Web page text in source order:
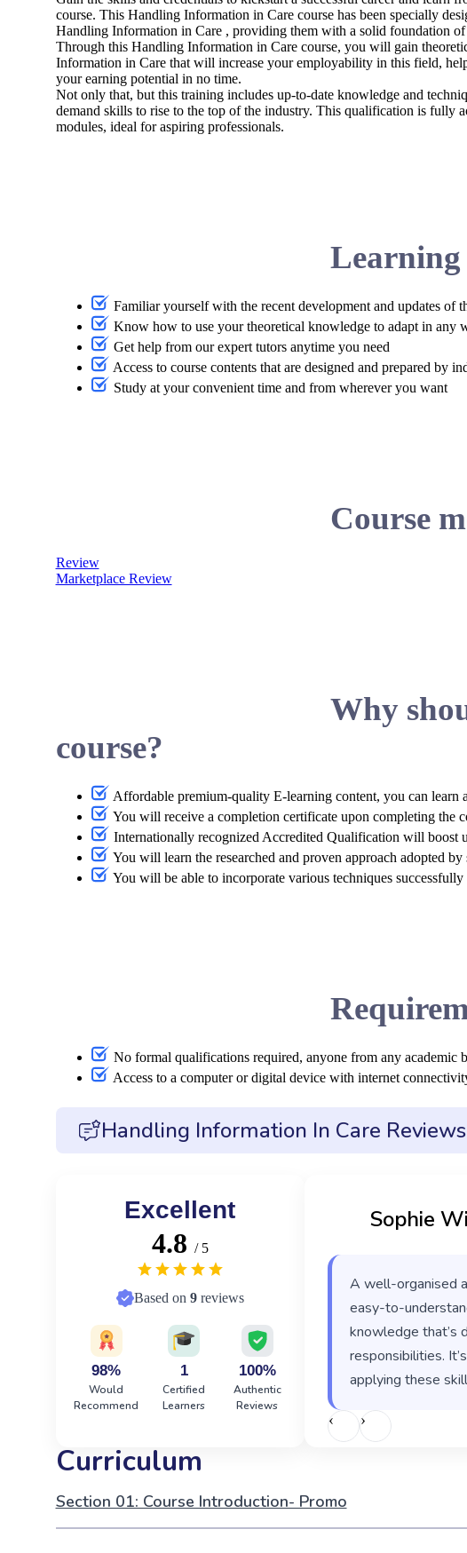
course. This Handling Information in Care course has been specially
Handling Information in Care , providing them with a solid foundation
Through this Handling Information in Care course, you will gain
Information in Care that will increase your employability in this field,
your earning potential in no time.
Not only that, but this training includes up-to-date knowledge and
demand skills to rise to the top of the industry. This qualification is fully
modules, ideal for aspiring professionals.
Learning
Familiar yourself with the recent development and updates of
Know how to use your theoretical knowledge to adapt in any
Get help from our expert tutors anytime you need
Access to course contents that are designed and prepared by
Study at your convenient time and from wherever you want
Course
Review
Marketplace Review
Why
course?
Affordable premium-quality E-learning content, you can learn
You will receive a completion certificate upon completing the
Internationally recognized Accredited Qualification will boost
You will learn the researched and proven approach adopted
You will be able to incorporate various techniques successfully
No formal qualifications required, anyone from any academic
Access to a computer or digital device with internet
Handling Information In Care Reviews
Excellent
4.8 / 5
Based on 9reviews
98%
Would
Recommend
1
Certified
Learners
100%
Authentic
Reviews
Sophie
A well-organised
easy-to-
knowledge that’s
responsibilities.
applying these
‹ ›
Curriculum
Section 01: Course Introduction- Promo